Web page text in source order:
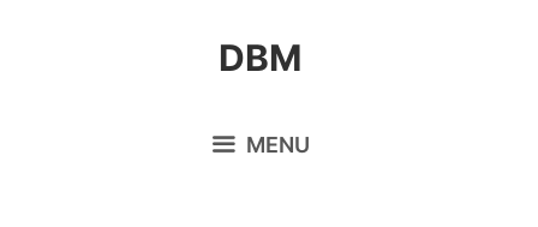
DBM
MENU